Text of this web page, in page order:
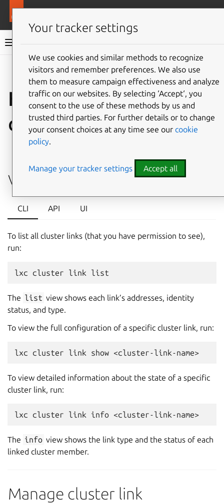
LXD documentation 6.9
Give feedback
How to manage
cluster links
View cluster links
CLI API UI
To list all cluster links (that you have permission to see),
run:
The list view shows each link’s addresses, identity
status, and type.
To view the full configuration of a specific cluster link, run:
To view detailed information about the state of a specific
cluster link, run:
The info view shows the link type and the status of each
linked cluster member.
Manage cluster link
Your tracker settings
We use cookies and similar methods to recognize
visitors and remember preferences. We also use
them to measure campaign effectiveness and analyze
traffic on our websites. By selecting ‘Accept‘, you
consent to the use of these methods by us and
trusted third parties. For further details or to change
your consent choices at any time see our cookie
policy.
Manage your tracker settings Accept all